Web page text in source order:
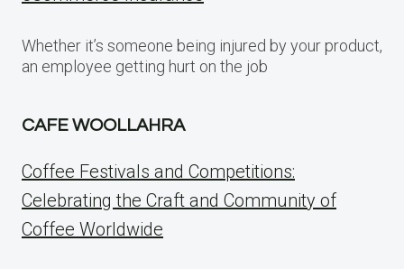
Whether it’s someone being injured by your product,
an employee getting hurt on the job
CAFE WOOLLAHRA
Coffee Festivals and Competitions:
Celebrating the Craft and Community of
Coffee Worldwide